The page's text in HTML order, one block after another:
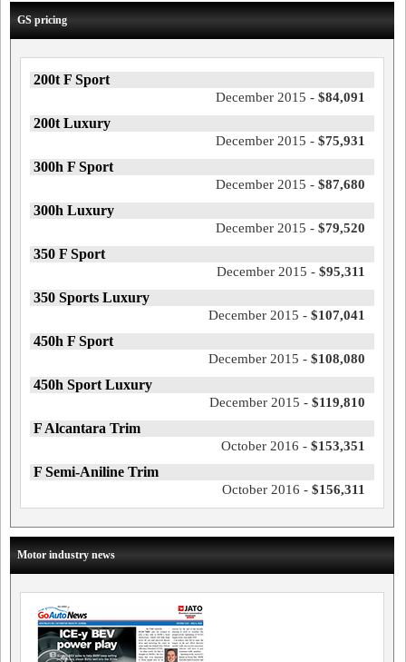
GS pricing
200t F Sport
December 2015 - $84,091
200t Luxury
December 2015 - $75,931
300h F Sport
December 2015 - $87,680
300h Luxury
December 2015 - $79,520
350 F Sport
December 2015 - $95,311
350 Sports Luxury
December 2015 - $107,041
450h F Sport
December 2015 - $108,080
450h Sport Luxury
December 2015 - $119,810
F Alcantara Trim
October 2016 - $153,351
F Semi-Aniline Trim
October 2016 - $156,311
Motor industry news